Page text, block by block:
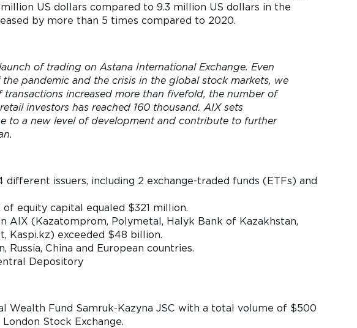
US dollars compared to 9.3 million US dollars in the
by more than 5 times compared to 2020.
of trading on Astana International Exchange. Even
pandemic and the crisis in the global stock markets, we
increased more than fivefold, the number of
investors has reached 160 thousand. AIX sets
to a new level of development and contribute to further
issuers, including 2 exchange-traded funds (ETFs) and
equity capital equaled $321 million.
(Kazatomprom, Polymetal, Halyk Bank of Kazakhstan,
Kaspi.kz) exceeded $48 billion.
China and European countries.
Depository
Fund Samruk-Kazyna JSC with a total volume of $500
Stock Exchange.